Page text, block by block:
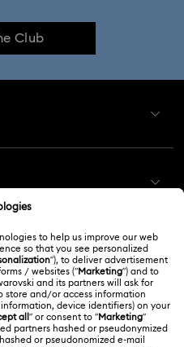
Characters and Disney Gifts
Hyperbola Collection
Idyllia Lilia Collection
Club